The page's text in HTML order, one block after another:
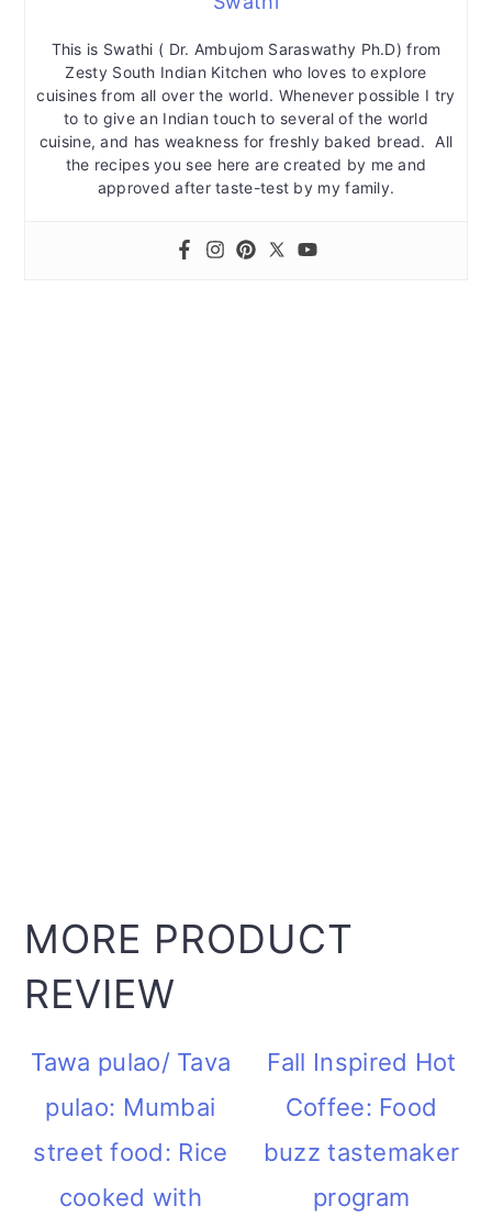
This is Swathi ( Dr. Ambujom Saraswathy Ph.D) from
Zesty South Indian Kitchen who loves to explore
cuisines from all over the world. Whenever possible I try
to to give an Indian touch to several of the world
cuisine, and has weakness for freshly baked bread. All
the recipes you see here are created by me and
approved after taste-test by my family.
MORE PRODUCT
REVIEW
Tawa pulao/ Tava
pulao: Mumbai
street food: Rice
cooked with
Fall Inspired Hot
Coffee: Food
buzz tastemaker
program